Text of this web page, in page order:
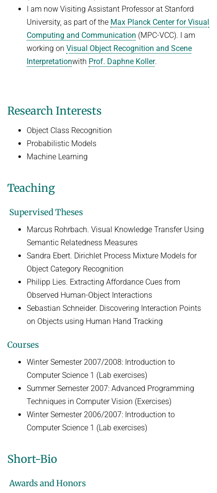
I am now Visiting Assistant Professor at Stanford
University, as part of the Max Planck Center for Visual
Computing and Communication (MPC-VCC). I am
working on Visual Object Recognition and Scene
Interpretationwith Prof. Daphne Koller.
Research Interests
Object Class Recognition
Probabilistic Models
Machine Learning
Teaching
Supervised Theses
Marcus Rohrbach. Visual Knowledge Transfer Using
Semantic Relatedness Measures
Sandra Ebert. Dirichlet Process Mixture Models for
Object Category Recognition
Philipp Lies. Extracting Affordance Cues from
Observed Human-Object Interactions
Sebastian Schneider. Discovering Interaction Points
on Objects using Human Hand Tracking
Courses
Winter Semester 2007/2008: Introduction to
Computer Science 1 (Lab exercises)
Summer Semester 2007: Advanced Programming
Techniques in Computer Vision (Exercises)
Winter Semester 2006/2007: Introduction to
Computer Science 1 (Lab exercises)
Short-Bio
Awards and Honors